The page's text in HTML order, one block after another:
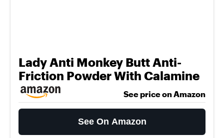
Lady Anti Monkey Butt Anti-
Friction Powder With Calamine
See price on Amazon
See On Amazon